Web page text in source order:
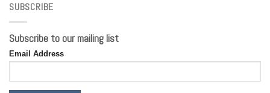
SUBSCRIBE
Subscribe to our mailing list
Email Address